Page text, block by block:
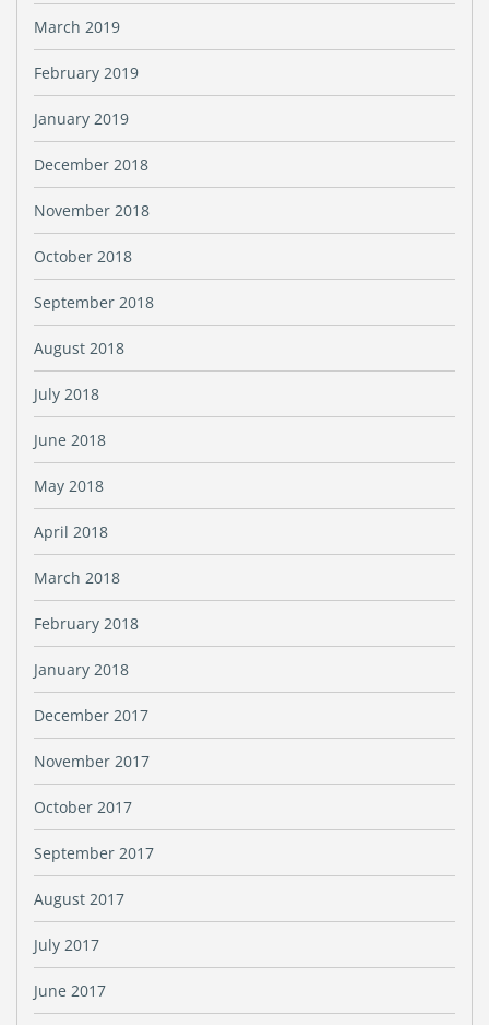
March 2019
February 2019
January 2019
December 2018
November 2018
October 2018
September 2018
August 2018
July 2018
June 2018
May 2018
April 2018
March 2018
February 2018
January 2018
December 2017
November 2017
October 2017
September 2017
August 2017
July 2017
June 2017